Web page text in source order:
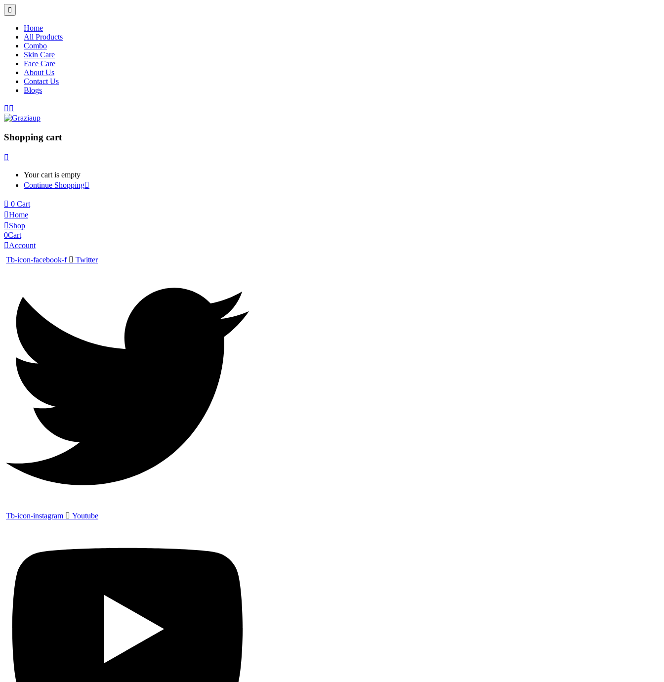
Home
All Products
Combo
Skin Care
Face Care
About Us
Contact Us
Blogs
Shopping cart
Your cart is empty
Continue Shopping
0 Cart
Home
Shop
0Cart
Account
Tb-icon-facebook-f
Twitter
Tb-icon-instagram Youtube